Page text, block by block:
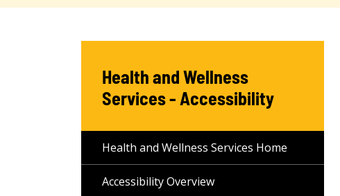
Health and Wellness
Services - Accessibility
Health and Wellness Services Home
Accessibility Overview